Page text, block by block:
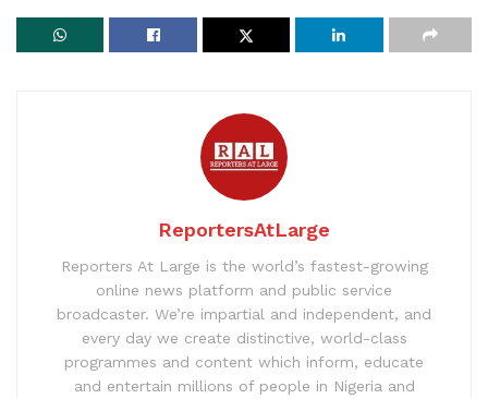
ReportersAtLarge
Reporters At Large is the world’s fastest-growing
online news platform and public service
broadcaster. We’re impartial and independent, and
every day we create distinctive, world-class
programmes and content which inform, educate
and entertain millions of people in Nigeria and